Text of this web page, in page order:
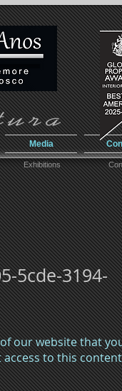
Media
Exhibitions
5cde-3194-
our website that
to this